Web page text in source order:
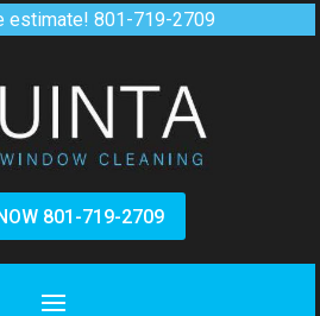
estimate! 801-719-2709
801-719-2709